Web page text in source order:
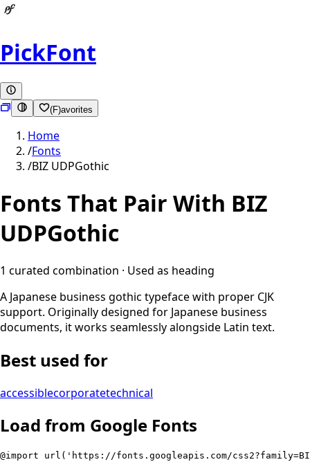
PickFont
(F)avorites
Home
/Fonts
/BIZ UDPGothic
Fonts That Pair With BIZ
UDPGothic
1 curated combination · Used as heading
A Japanese business gothic typeface with proper CJK
support. Originally designed for Japanese business
documents, it works seamlessly alongside Latin text.
Best used for
accessiblecorporatetechnical
Load from Google Fonts
@import url('https://fonts.googleapis.com/